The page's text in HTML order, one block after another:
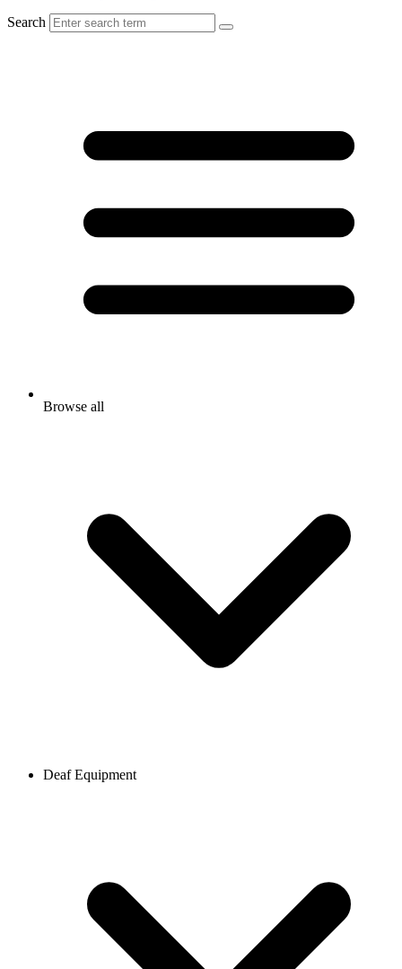
Search
Browse all
Deaf Equipment